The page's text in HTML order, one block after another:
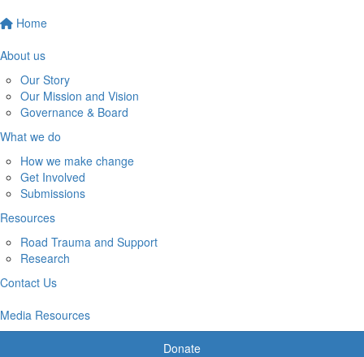
Home
About us
Our Story
Our Mission and Vision
Governance & Board
What we do
How we make change
Get Involved
Submissions
Resources
Road Trauma and Support
Research
Contact Us
Media Resources
Donate